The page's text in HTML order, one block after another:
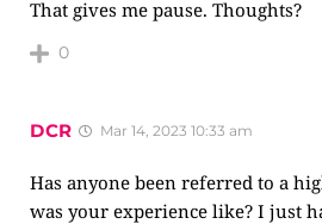
That gives me pause. Thoughts?
0
DCR Mar 14, 2023 10:33 am
Has anyone been referred to a
was your experience like? I just